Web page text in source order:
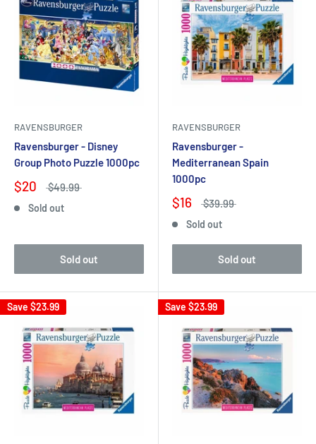
RAVENSBURGER
Ravensburger - Disney
Group Photo Puzzle 1000pc
$20 $49.99
Sold out
Sold out
RAVENSBURGER
Ravensburger -
Mediterranean Spain
1000pc
$16 $39.99
Sold out
Sold out
Save $23.99 Save $23.99